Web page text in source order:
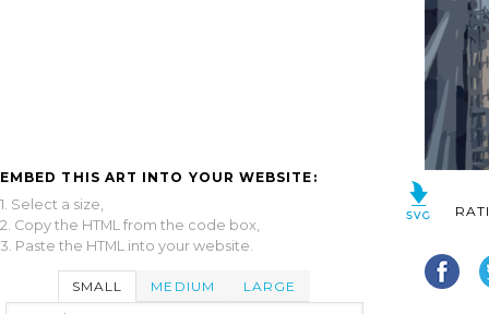
EMBED THIS ART INTO YOUR WEBSITE:
1. Select a size,
2. Copy the HTML from the code box,
3. Paste the HTML into your website.
SMALL MEDIUM LARGE